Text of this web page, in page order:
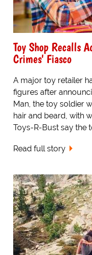
Toy Shop Recalls
Crimes' Fiasco
A major toy retailer
figures after
Man, the toy soldier
hair and beard, with
Toys-R-Bust say the
Read full story